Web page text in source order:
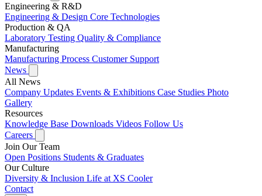
Engineering & R&D
Engineering & Design Core Technologies
Production & QA
Laboratory Testing Quality & Compliance
Manufacturing
Manufacturing Process Customer Support
News
All News
Company Updates Events & Exhibitions Case Studies Photo
Gallery
Resources
Knowledge Base Downloads Videos Follow Us
Careers
Join Our Team
Open Positions Students & Graduates
Our Culture
Diversity & Inclusion Life at XS Cooler
Contact